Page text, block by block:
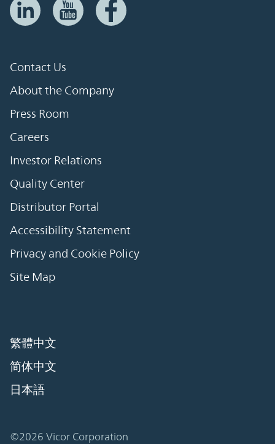
Contact Us
About the Company
Press Room
Careers
Investor Relations
Quality Center
Distributor Portal
Accessibility Statement
Privacy and Cookie Policy
Site Map
繁體中文
简体中文
日本語
©2026 Vicor Corporation